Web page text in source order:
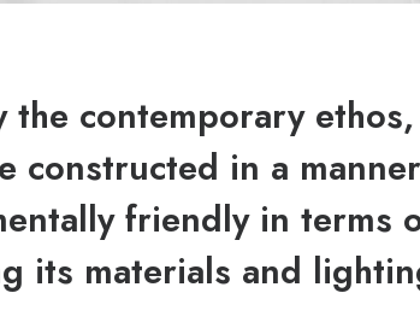
the contemporary
constructed in a
friendly in terms
its materials and